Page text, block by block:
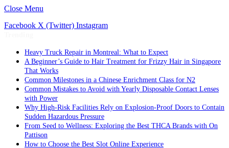
Close Menu
Facebook X (Twitter) Instagram
Heavy Truck Repair in Montreal: What to Expect
A Beginner’s Guide to Hair Treatment for Frizzy Hair in Singapore
That Works
Common Milestones in a Chinese Enrichment Class for N2
Common Mistakes to Avoid with Yearly Disposable Contact Lenses
with Power
Why High-Risk Facilities Rely on Explosion-Proof Doors to Contain
Sudden Hazardous Pressure
From Seed to Wellness: Exploring the Best THCA Brands with On
Pattison
How to Choose the Best Slot Online Experience